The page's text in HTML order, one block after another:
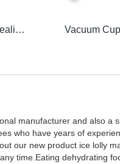
Auto Double Color Filling And Sealing Machine
manufacturer and also
who have years of
our new product ice lolly
time.Eating dehydrating